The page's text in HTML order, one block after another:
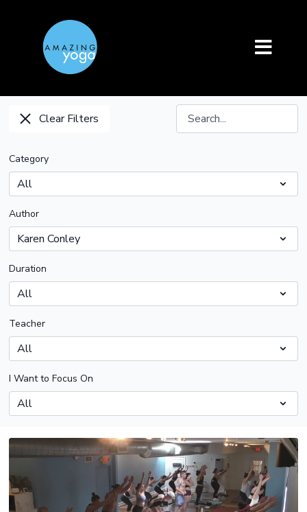
Clear Filters
Category
Author
Duration
Teacher
I Want to Focus On